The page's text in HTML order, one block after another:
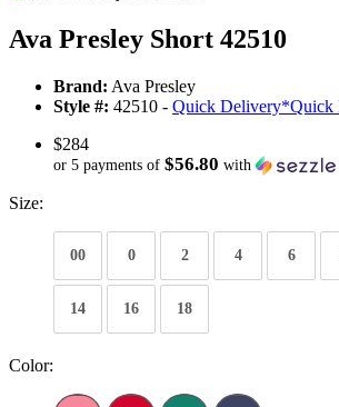
Ava Presley Short 42510
Brand: Ava Presley
Style #: 42510 - Quick Delivery*Quick
$284
or 5 payments of $56.80 with
Size:
00 0 2 4 6
14 16 18
Color: